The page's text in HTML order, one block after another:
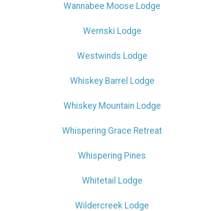
Wannabee Moose Lodge
Wernski Lodge
Westwinds Lodge
Whiskey Barrel Lodge
Whiskey Mountain Lodge
Whispering Grace Retreat
Whispering Pines
Whitetail Lodge
Wildercreek Lodge